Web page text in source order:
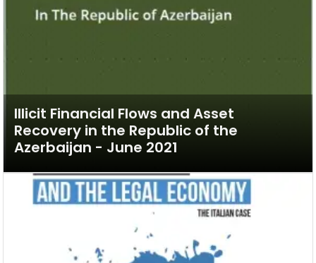
Illicit Financial Flows and Asset
Recovery in the Republic of the
Azerbaijan - June 2021